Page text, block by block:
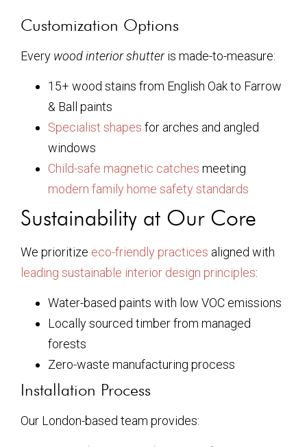
Customization Options
Every wood interior shutteris made-to-measure:
15+ wood stains from English Oak to Farrow
& Ball paints
Specialist shapes for arches and angled
windows
Child-safe magnetic catches meeting
modern family home safety standards
Sustainability at Our Core
We prioritize eco-friendly practices aligned with
leading sustainable interior design principles:
Water-based paints with low VOC emissions
Locally sourced timber from managed
forests
Zero-waste manufacturing process
Installation Process
Our London-based team provides: